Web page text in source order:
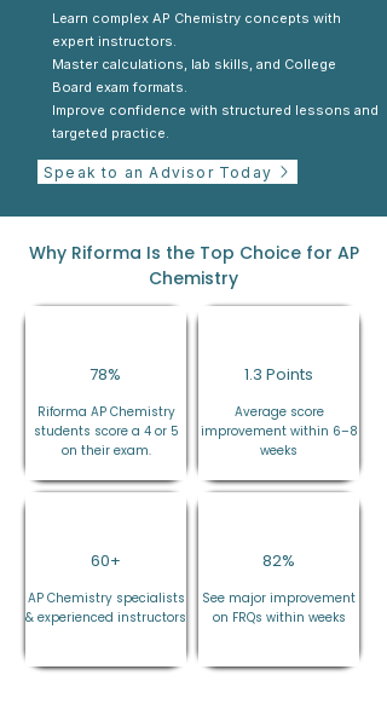
Learn complex AP Chemistry concepts with
expert instructors.
Master calculations, lab skills, and College
Board exam formats.
Improve confidence with structured lessons and
targeted practice.
Speak to an Advisor Today
Why Riforma Is the Top Choice for AP
Chemistry
78%
Riforma AP Chemistry
students score a 4 or 5
on their exam.
60+
AP Chemistry specialists
& experienced instructors
1.3 Points
Average score
improvement within 6–8
weeks
82%
See major improvement
on FRQs within weeks